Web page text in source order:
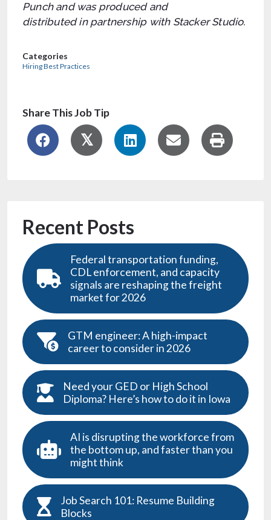
Punch and was produced and
distributed in partnership with Stacker Studio.
Categories
Hiring Best Practices
Share This Job Tip
Recent Posts
Federal transportation funding,
CDL enforcement, and capacity
signals are reshaping the freight
market for 2026
GTM engineer: A high-impact
career to consider in 2026
Need your GED or High School
Diploma? Here’s how to do it in Iowa
AI is disrupting the workforce from
the bottom up, and faster than you
might think
Job Search 101: Resume Building
Blocks